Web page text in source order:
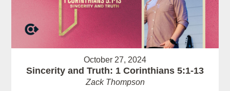
October 27, 2024
Sincerity and Truth: 1 Corinthians 5:1-13
Zack Thompson